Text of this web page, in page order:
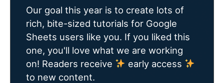
Our goal this year is to create lots of
rich, bite-sized tutorials for Google
Sheets users like you. If you liked this
one, you'll love what we are working
on! Readers receive
early access
to new content.